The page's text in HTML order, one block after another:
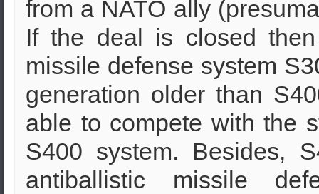
from a NATO ally
If the deal is closed then
missile defense system
generation older than
able to compete with the
S400 system. Besides,
antiballistic missile